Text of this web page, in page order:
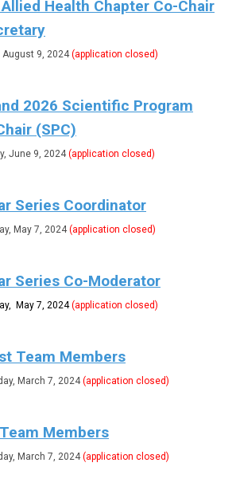
Allied Health Chapter Co-Chair
August 9, 2024(application closed)
2026 Scientific Program
(SPC)
June 9, 2024(application closed)
Series Coordinator
May 7, 2024(application closed)
Series Co-Moderator
May 7, 2024(application closed)
Team Members
March 7, 2024(application closed)
Members
March 7, 2024(application closed)